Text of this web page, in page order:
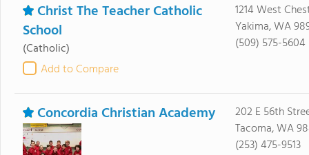
Christ The Teacher Catholic
School
(Catholic)
Add to Compare
1214 West
Yakima, WA
(509) 575-5604
Concordia Christian Academy
202 E 56th
Tacoma, WA
(253) 475-9513